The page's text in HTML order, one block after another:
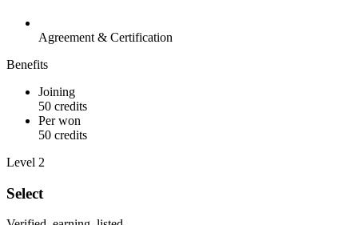
Agreement & Certification
Benefits
Joining
50 credits
Per won
50 credits
Level 2
Select